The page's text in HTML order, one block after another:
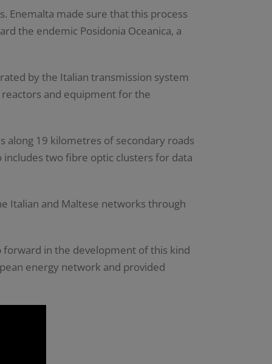
Enemalta made sure that this process
the endemic Posidonia Oceanica, a
by the Italian transmission system
reactors and equipment for the
along 19 kilometres of secondary roads
two fibre optic clusters for data
Italian and Maltese networks through
in the development of this kind
energy network and provided